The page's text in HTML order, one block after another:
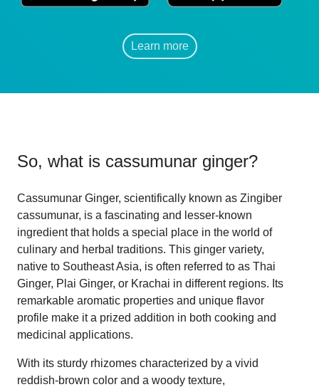
Learn more
So, what is cassumunar ginger?
Cassumunar Ginger, scientifically known as Zingiber
cassumunar, is a fascinating and lesser-known
ingredient that holds a special place in the world of
culinary and herbal traditions. This ginger variety,
native to Southeast Asia, is often referred to as Thai
Ginger, Plai Ginger, or Krachai in different regions. Its
remarkable aromatic properties and unique flavor
profile make it a prized addition in both cooking and
medicinal applications.
With its sturdy rhizomes characterized by a vivid
reddish-brown color and a woody texture,